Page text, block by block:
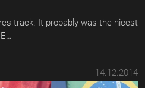
track. It probably was the nicest
14.12.2014